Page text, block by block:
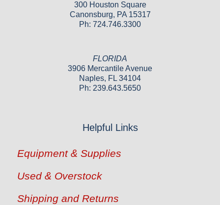
300 Houston Square
Canonsburg, PA 15317
Ph: 724.746.3300
FLORIDA
3906 Mercantile Avenue
Naples, FL 34104
Ph: 239.643.5650
Helpful Links
Equipment & Supplies
Used & Overstock
Shipping and Returns